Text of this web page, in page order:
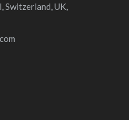
Switzerland, UK,